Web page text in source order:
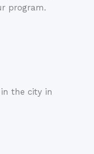
program.
the city in